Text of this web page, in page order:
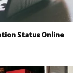
Status Online